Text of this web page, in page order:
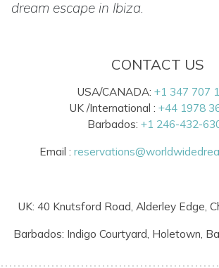
dream escape in Ibiza.
CONTACT US
USA/CANADA: +1 347 707
UK /International : +44 1978
Barbados: +1 246-432-
Email :
UK: 40 Knutsford Road, Alderley Edge,
Barbados: Indigo Courtyard, Holetown,